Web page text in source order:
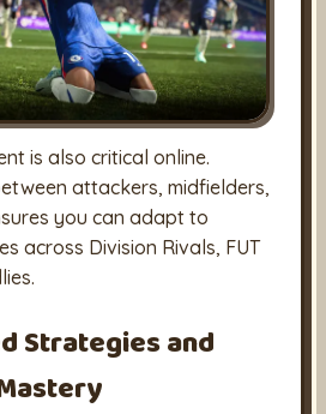
is also critical online.
attackers, midfielders,
you can adapt to
across Division Rivals, FUT
Strategies and